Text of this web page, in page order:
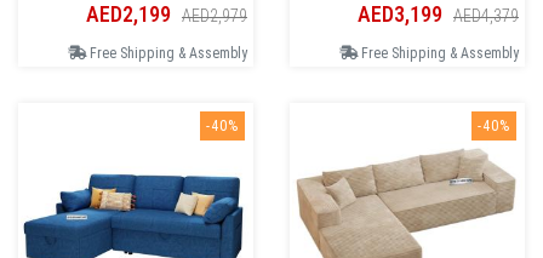
AED2,199 AED2,979
Free Shipping & Assembly
AED3,199 AED4,379
Free Shipping & Assembly
-40% -40%